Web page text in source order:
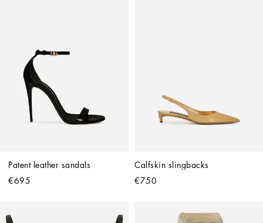
Patent leather sandals
€695
Calfskin slingbacks
€750